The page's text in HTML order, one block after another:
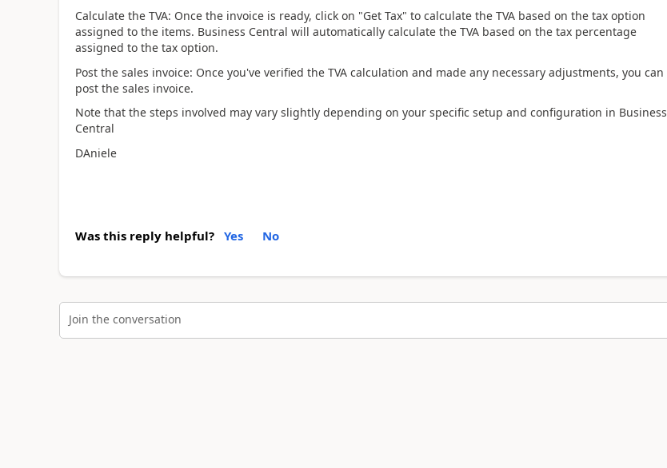
Calculate the TVA: Once the invoice is ready, click on "Get Tax" to calculate the TVA based on the tax option
assigned to the items. Business Central will automatically calculate the TVA based on the tax percentage
assigned to the tax option.
Post the sales invoice: Once you've verified the TVA calculation and made any necessary adjustments, you can
post the sales invoice.
Note that the steps involved may vary slightly depending on your specific setup and configuration in Business
Central
DAniele
Was this reply helpful? Yes No
Join the conversation